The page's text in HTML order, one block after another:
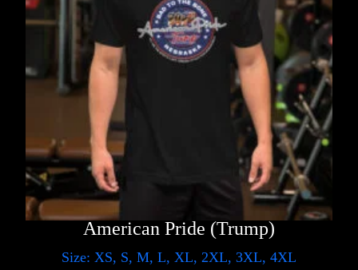
American Pride (Trump)
Size: XS, S, M, L, XL, 2XL, 3XL, 4XL